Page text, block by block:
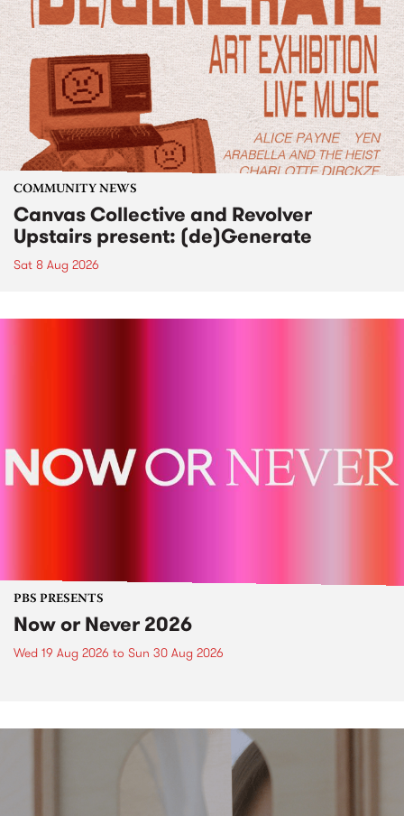
COMMUNITY NEWS
Canvas Collective and Revolver
Upstairs present: (de)Generate
Sat 8 Aug 2026
PBS PRESENTS
Now or Never 2026
Wed 19 Aug 2026 to Sun 30 Aug 2026